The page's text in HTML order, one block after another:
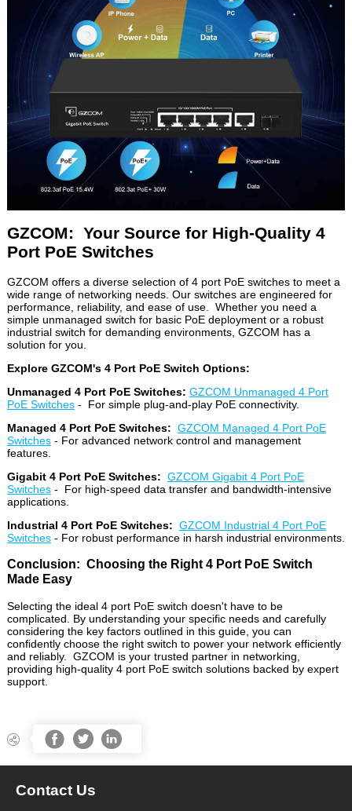
GZCOM: Your Source for High-Quality 4
Port PoE Switches
GZCOM offers a diverse selection of 4 port PoE switches to meet a
wide range of networking needs. Our switches are engineered for
performance, reliability, and ease of use. Whether you need a
simple unmanaged switch for basic PoE deployment or a robust
industrial switch for demanding environments, GZCOM has a
solution for you.
Explore GZCOM's 4 Port PoE Switch Options:
Unmanaged 4 Port PoE Switches: GZCOM Unmanaged 4 Port
PoE Switches- For simple plug-and-play PoE connectivity.
Managed 4 Port PoE Switches: GZCOM Managed 4 Port PoE
Switches- For advanced network control and management
features.
Gigabit 4 Port PoE Switches: GZCOM Gigabit 4 Port PoE
Switches- For high-speed data transfer and bandwidth-intensive
applications.
Industrial 4 Port PoE Switches: GZCOM Industrial 4 Port PoE
Switches- For robust performance in harsh industrial environments.
Conclusion: Choosing the Right 4 Port PoE Switch
Made Easy
Selecting the ideal 4 port PoE switch doesn't have to be
complicated. By understanding your specific needs and carefully
considering the key factors outlined in this guide, you can
confidently choose the right switch to power your network efficiently
and reliably. GZCOM is your trusted partner in networking,
providing high-quality 4 port PoE switch solutions backed by expert
support.
   
Contact Us